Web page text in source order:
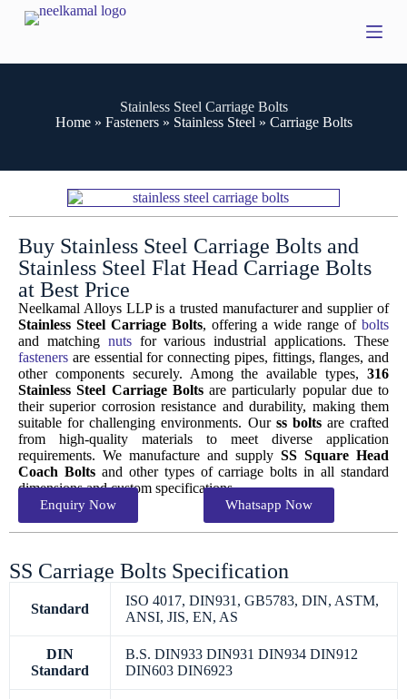
S
p
t
Stainless Steel Carriage Bolts
Home » Fasteners» Stainless Steel » Carriage Bolts
Buy Stainless Steel Carriage Bolts and
Stainless Steel Flat Head Carriage Bolts
at Best Price
Neelkamal Alloys LLP is a trusted manufacturer and supplier of
Stainless Steel Carriage Bolts, offering a wide range ofbolts
and matching nutsfor various industrial applications. These
fasteners are essential for connecting pipes, fittings, flanges, and
other components securely. Among the available types, 316
Stainless Steel Carriage Boltsare particularly popular due to
their superior corrosion resistance and durability, making them
suitable for challenging environments. Our ss boltsare crafted
from high-quality materials to meet diverse application
requirements. We manufacture and supply SS Square Head
Coach Boltsand other types of carriage bolts in all standard
dimensions and custom specifications.
Enquiry Now Whatsapp Now
SS Carriage Bolts Specification
Standard
ISO 4017, DIN931, GB5783, DIN, ASTM,
ANSI, JIS, EN, AS
DIN
Standard
B.S. DIN933 DIN931 DIN934 DIN912
DIN603 DIN6923